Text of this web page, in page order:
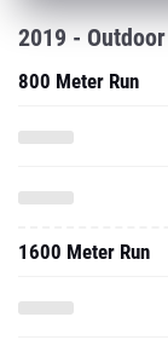
2019 - Outdoor
800 Meter Run
1600 Meter Run